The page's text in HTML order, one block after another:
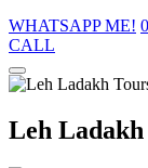
WHATSAPP ME!
CALL
Leh